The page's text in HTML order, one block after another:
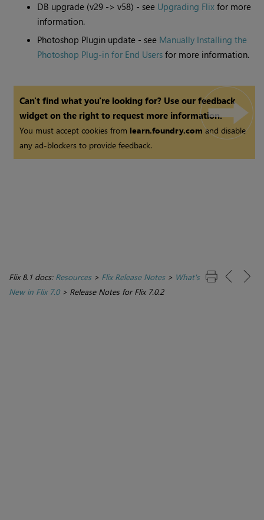
DB upgrade (v29 -> v58) - see Upgrading Flix for more
information.
Photoshop Plugin update - see Manually Installing the
Photoshop Plug-in for End Users for more information.
Can't find what you're looking for? Use our feedback
widget on the right to request more information.
You must accept cookies from learn.foundry.comand disable
any ad-blockers to provide feedback.
Flix 8.1 docs: Resources> Flix Release Notes> What's
New in Flix 7.0> Release Notes for Flix 7.0.2